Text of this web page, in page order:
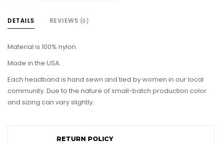
DETAILS REVIEWS (0)
Material is 100% nylon.
Made in the USA.
Each headband is hand sewn and tied by women in our local
community. Due to the nature of small-batch production color
and sizing can vary slightly.
RETURN POLICY